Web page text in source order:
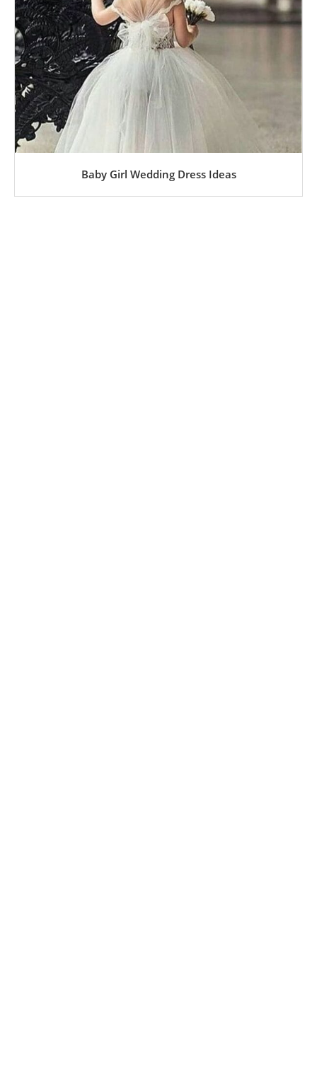
Baby Girl Wedding Dress Ideas